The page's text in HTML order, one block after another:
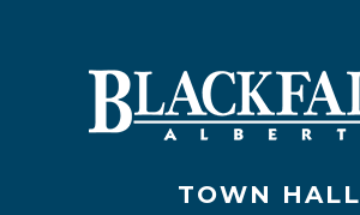
TOWN HALL